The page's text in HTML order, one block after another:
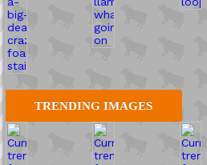
TRENDING IMAGES